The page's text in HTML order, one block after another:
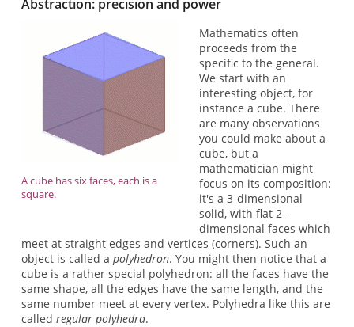
Abstraction: precision and power
A cube has six faces, each is a
square.
Mathematics often
proceeds from the
specific to the general.
We start with an
interesting object, for
instance a cube. There
are many observations
you could make about a
cube, but a
mathematician might
focus on its composition:
it's a 3-dimensional
solid, with flat 2-
dimensional faces which
meet at straight edges and vertices (corners). Such an
object is called a polyhedron. You might then notice that a
cube is a rather special polyhedron: all the faces have the
same shape, all the edges have the same length, and the
same number meet at every vertex. Polyhedra like this are
called regular polyhedra.